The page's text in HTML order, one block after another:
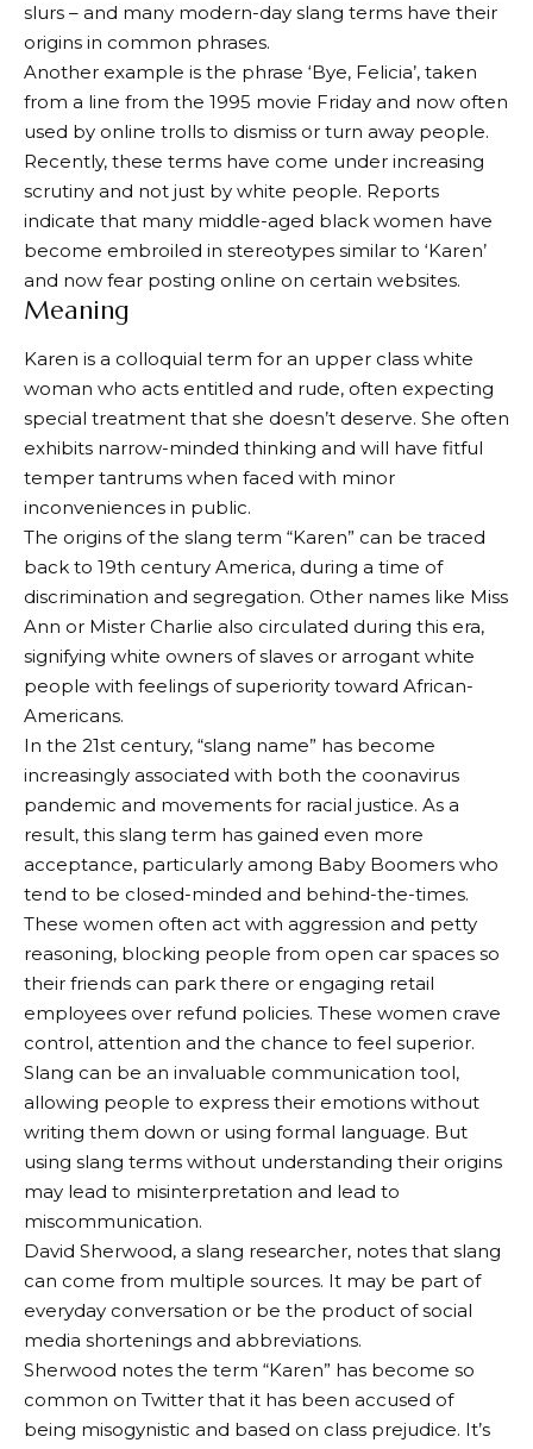
slurs – and many modern-day slang terms have their
origins in common phrases.
Another example is the phrase ‘Bye, Felicia’, taken
from a line from the 1995 movie Friday and now often
used by online trolls to dismiss or turn away people.
Recently, these terms have come under increasing
scrutiny and not just by white people. Reports
indicate that many middle-aged black women have
become embroiled in stereotypes similar to ‘Karen’
and now fear posting online on certain websites.
Meaning
Karen is a colloquial term for an upper class white
woman who acts entitled and rude, often expecting
special treatment that she doesn’t deserve. She often
exhibits narrow-minded thinking and will have fitful
temper tantrums when faced with minor
inconveniences in public.
The origins of the slang term “Karen” can be traced
back to 19th century America, during a time of
discrimination and segregation. Other names like Miss
Ann or Mister Charlie also circulated during this era,
signifying white owners of slaves or arrogant white
people with feelings of superiority toward African-
Americans.
In the 21st century, “slang name” has become
increasingly associated with both the coonavirus
pandemic and movements for racial justice. As a
result, this slang term has gained even more
acceptance, particularly among Baby Boomers who
tend to be closed-minded and behind-the-times.
These women often act with aggression and petty
reasoning, blocking people from open car spaces so
their friends can park there or engaging retail
employees over refund policies. These women crave
control, attention and the chance to feel superior.
Slang can be an invaluable communication tool,
allowing people to express their emotions without
writing them down or using formal language. But
using slang terms without understanding their origins
may lead to misinterpretation and lead to
miscommunication.
David Sherwood, a slang researcher, notes that slang
can come from multiple sources. It may be part of
everyday conversation or be the product of social
media shortenings and abbreviations.
Sherwood notes the term “Karen” has become so
common on Twitter that it has been accused of
being misogynistic and based on class prejudice. It’s